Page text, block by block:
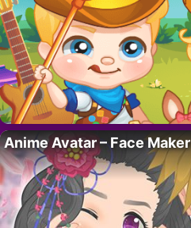
Anime Avatar – Face Maker